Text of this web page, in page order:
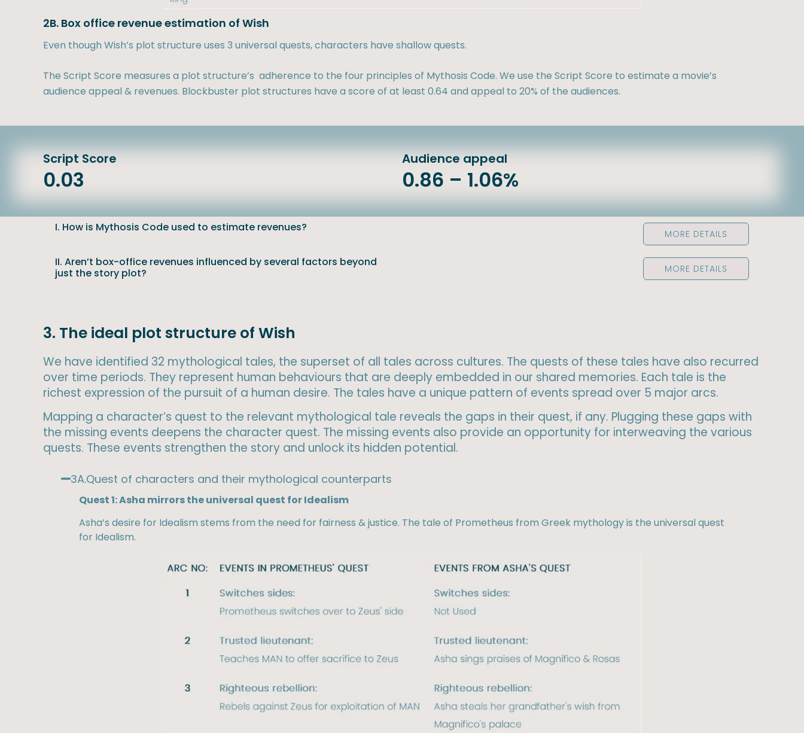
2B. Box office revenue estimation of Wish
Even though Wish’s plot structure uses 3 universal quests, characters have shallow quests.
The Script Score measures a plot structure’s adherence to the four principles of Mythosis Code. We use the Script Score to estimate a movie’s
audience appeal & revenues. Blockbuster plot structures have a score of at least 0.64 and appeal to 20% of the audiences.
Script Score
0.03
Audience appeal
0.86 – 1.06%
I. How is Mythosis Code used to estimate revenues? MORE DETAILS
II. Aren’t box-office revenues influenced by several factors beyond
just the story plot?
MORE DETAILS
3. The ideal plot structure of Wish
We have identified 32 mythological tales, the superset of all tales across cultures. The quests of these tales have also recurred
over time periods. They represent human behaviours that are deeply embedded in our shared memories. Each tale is the
richest expression of the pursuit of a human desire. The tales have a unique pattern of events spread over 5 major arcs.
Mapping a character’s quest to the relevant mythological tale reveals the gaps in their quest, if any. Plugging these gaps with
the missing events deepens the character quest. The missing events also provide an opportunity for interweaving the various
quests. These events strengthen the story and unlock its hidden potential.
3A.Quest of characters and their mythological counterparts​
Quest 1: Asha mirrors the universal quest for Idealism
Asha’s desire for Idealism stems from the need for fairness & justice. The tale of Prometheus from Greek mythology is the universal quest
for Idealism.